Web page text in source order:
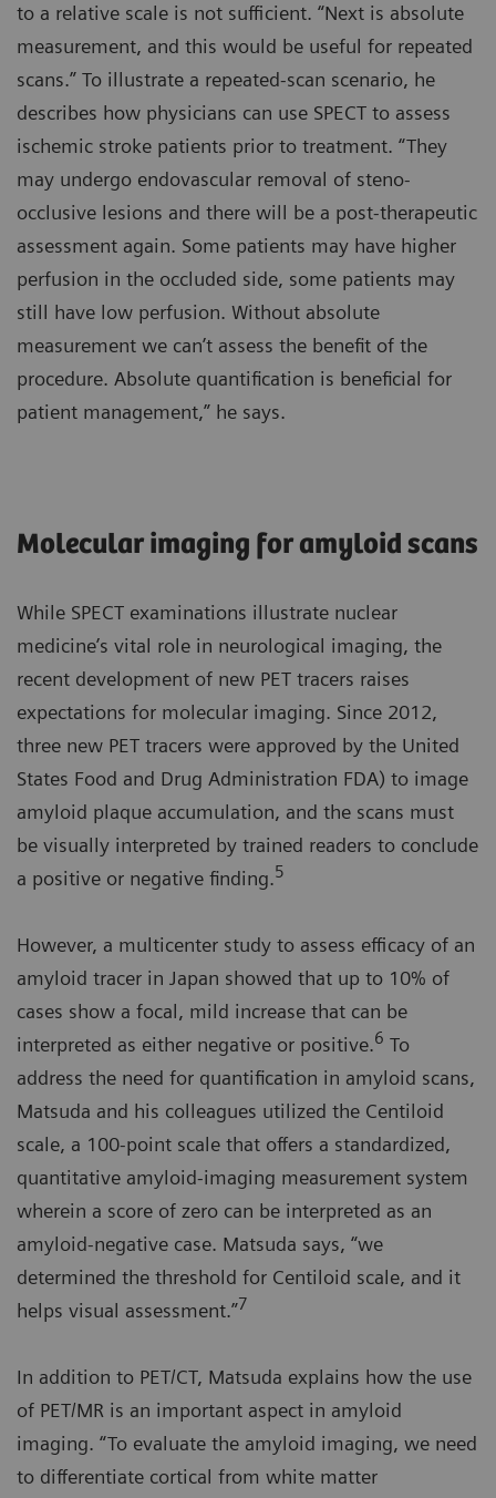
to a relative scale is not sufficient. “Next is absolute
measurement, and this would be useful for repeated
scans.” To illustrate a repeated-scan scenario, he
describes how physicians can use SPECT to assess
ischemic stroke patients prior to treatment. “They
may undergo endovascular removal of steno-
occlusive lesions and there will be a post-therapeutic
assessment again. Some patients may have higher
perfusion in the occluded side, some patients may
still have low perfusion. Without absolute
measurement we can’t assess the benefit of the
procedure. Absolute quantification is beneficial for
patient management,” he says.
Molecular imaging for amyloid scans
While SPECT examinations illustrate nuclear
medicine’s vital role in neurological imaging, the
recent development of new PET tracers raises
expectations for molecular imaging. Since 2012,
three new PET tracers were approved by the United
States Food and Drug Administration FDA) to image
amyloid plaque accumulation, and the scans must
be visually interpreted by trained readers to conclude
a positive or negative finding.5
However, a multicenter study to assess efficacy of an
amyloid tracer in Japan showed that up to 10% of
cases show a focal, mild increase that can be
interpreted as either negative or positive.6 To
address the need for quantification in amyloid scans,
Matsuda and his colleagues utilized the Centiloid
scale, a 100-point scale that offers a standardized,
quantitative amyloid-imaging measurement system
wherein a score of zero can be interpreted as an
amyloid-negative case. Matsuda says, “we
determined the threshold for Centiloid scale, and it
helps visual assessment.”7
In addition to PET/CT, Matsuda explains how the use
of PET/MR is an important aspect in amyloid
imaging. “To evaluate the amyloid imaging, we need
to differentiate cortical from white matter